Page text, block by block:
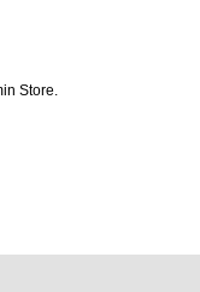
Store.